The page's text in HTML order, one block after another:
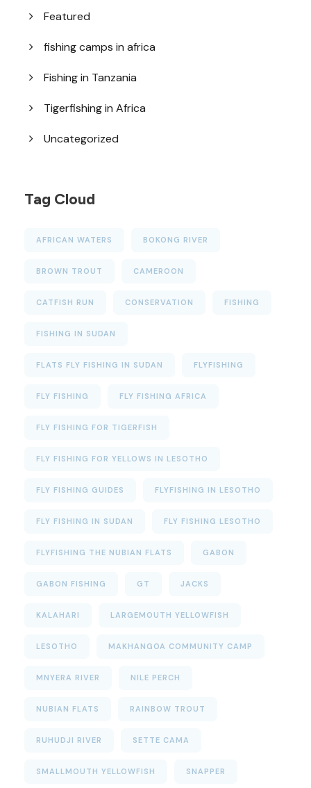
Featured
fishing camps in africa
Fishing in Tanzania
Tigerfishing in Africa
Uncategorized
Tag Cloud
AFRICAN WATERS BOKONG RIVER
BROWN TROUT CAMEROON
CATFISH RUN CONSERVATION FISHING
FISHING IN SUDAN
FLATS FLY FISHING IN SUDAN FLYFISHING
FLY FISHING FLY FISHING AFRICA
FLY FISHING FOR TIGERFISH
FLY FISHING FOR YELLOWS IN LESOTHO
FLY FISHING GUIDES FLYFISHING IN LESOTHO
FLY FISHING IN SUDAN FLY FISHING LESOTHO
FLYFISHING THE NUBIAN FLATS GABON
GABON FISHING GT JACKS
KALAHARI LARGEMOUTH YELLOWFISH
LESOTHO MAKHANGOA COMMUNITY CAMP
MNYERA RIVER NILE PERCH
NUBIAN FLATS RAINBOW TROUT
RUHUDJI RIVER SETTE CAMA
SMALLMOUTH YELLOWFISH SNAPPER